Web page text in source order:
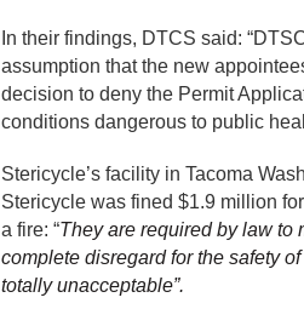
In their findings, DTCS said:
assumption that the new
decision to deny the Permit
conditions dangerous to public
Stericycle’s facility in Tacoma
Stericycle was fined $1.9 million
a fire: “They are required by law to
complete disregard for the safety
totally unacceptable”.